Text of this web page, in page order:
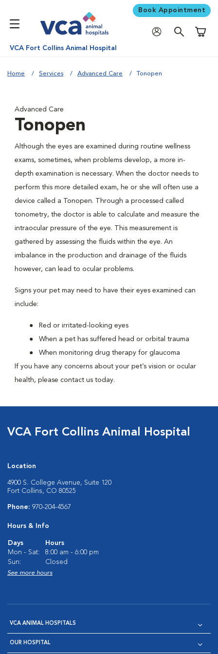
Book Appointment
VCA Fort Collins Animal Hospital
Home Services Advanced Care Tonopen
Advanced Care
Tonopen
Although the eyes are examined during routine wellness
exams, sometimes, when problems develop, a more in-
depth examination is necessary. When the doctor needs to
perform this more detailed exam, he or she will often use a
device called a Tonopen. Through a processed called
tonometry, the doctor is able to calculate and measure the
intraocular pressure of the eye. This measurement is
gathered by assessing the fluids within the eye. An
imbalance in the production and drainage of the fluids
however, can lead to ocular problems.
Signs your pet may need to have their eyes examined can
include:
Red or irritated-looking eyes
When a pet has suffered head or orbital trauma
When monitoring drug therapy for glaucoma
If you have any concerns about your pet’s vision or ocular
health, please contact us today.
VCA Fort Collins Animal Hospital
Location
4900 S. College Avenue, Suite 120
Fort Collins, CO 80525
Phone: 970-204-4567
Hours & Info
Days
Hours
Mon - Sat:
8:00 am - 6:00 pm
Sun:
Closed
See more hours
VCA ANIMAL HOSPITALS
OUR HOSPITAL